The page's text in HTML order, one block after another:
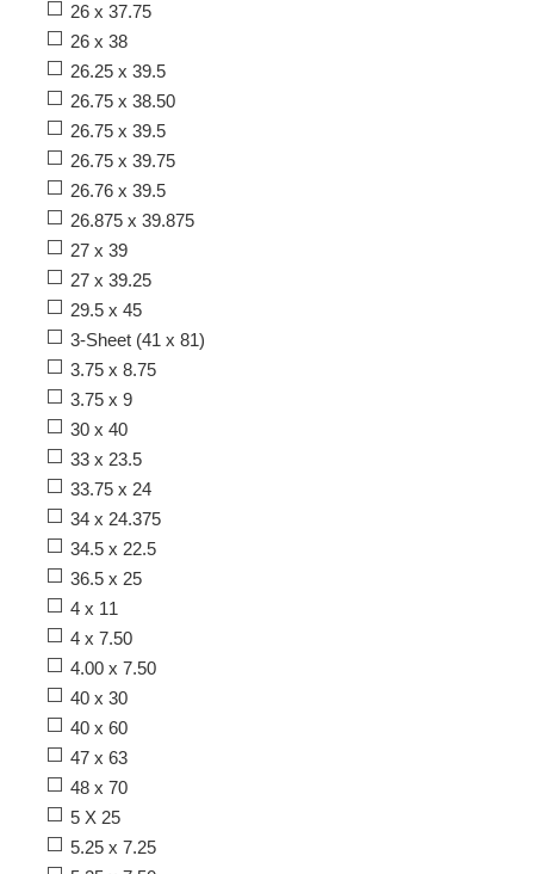
26 x 37.75
26 x 38
26.25 x 39.5
26.75 x 38.50
26.75 x 39.5
26.75 x 39.75
26.76 x 39.5
26.875 x 39.875
27 x 39
27 x 39.25
29.5 x 45
3-Sheet (41 x 81)
3.75 x 8.75
3.75 x 9
30 x 40
33 x 23.5
33.75 x 24
34 x 24.375
34.5 x 22.5
36.5 x 25
4 x 11
4 x 7.50
4.00 x 7.50
40 x 30
40 x 60
47 x 63
48 x 70
5 X 25
5.25 x 7.25